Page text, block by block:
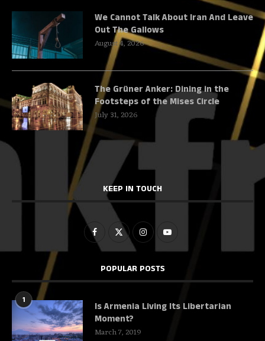
We Cannot Talk About Iran And Leave
Out The Gallows
August 4, 2026
The Grüner Anker: Dining in the
Footsteps of the Mises Circle
July 31, 2026
KEEP IN TOUCH
POPULAR POSTS
1
Is Armenia Living Its Libertarian
Moment?
March 7, 2019